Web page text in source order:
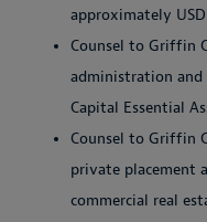
approximately
Counsel to Griffin
administration
Capital Essential
Counsel to Griffin
private placement
commercial real